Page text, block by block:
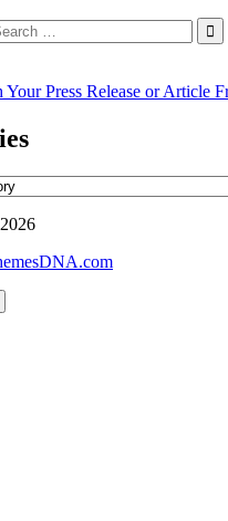
Your Press Release or Article